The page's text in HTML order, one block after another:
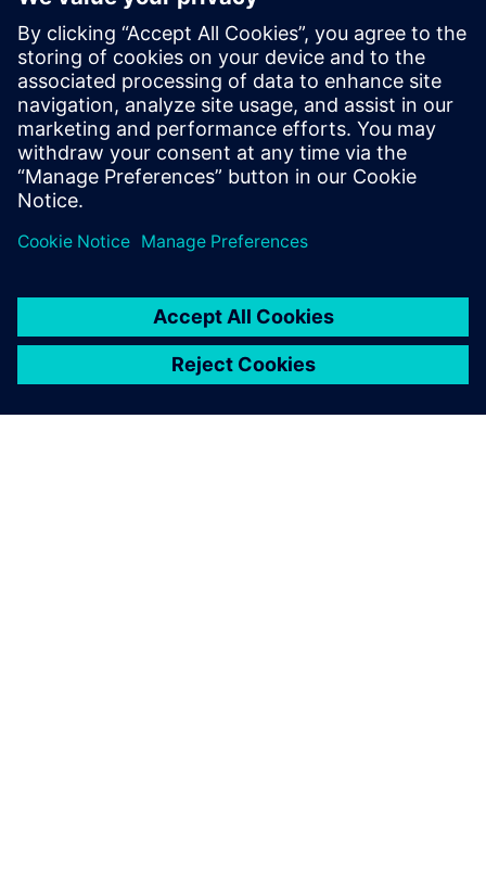
Møt foredragsholderen
SIEMENS DIGITAL INDUSTRIES SOFTWARE
Martin Cooke
Portfolio Development